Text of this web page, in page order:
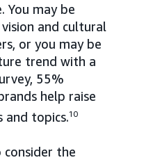
You may be
and cultural
or you may be
trend with a
55%
help raise
and topics.10
the